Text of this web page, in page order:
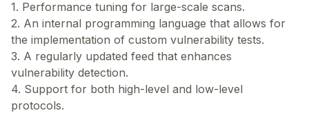
1. Performance tuning for large-scale scans.
2. An internal programming language that allows for
the implementation of custom vulnerability tests.
3. A regularly updated feed that enhances
vulnerability detection.
4. Support for both high-level and low-level
protocols.